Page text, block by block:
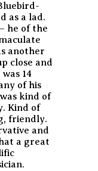
as a lad.
he of the
another
close and
14
of his
kind of
Kind of
friendly.
and
a great